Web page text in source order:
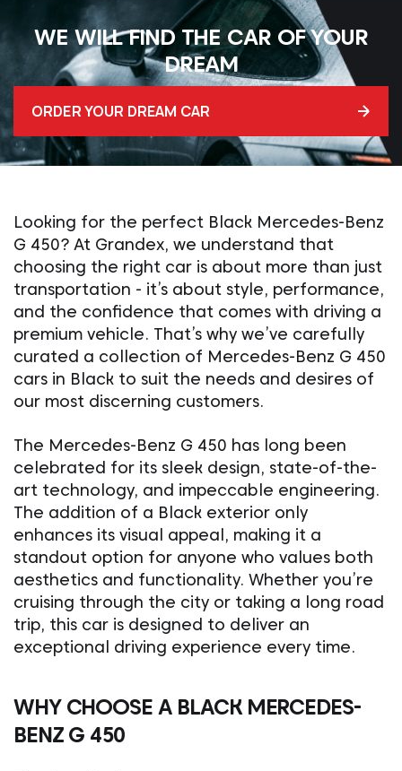
WE WILL FIND THE CAR OF YOUR
DREAM
ORDER YOUR DREAM CAR
Looking for the perfect Black Mercedes-Benz
G 450? At Grandex, we understand that
choosing the right car is about more than just
transportation - it’s about style, performance,
and the confidence that comes with driving a
premium vehicle. That’s why we’ve carefully
curated a collection of Mercedes-Benz G 450
cars in Black to suit the needs and desires of
our most discerning customers.
The Mercedes-Benz G 450 has long been
celebrated for its sleek design, state-of-the-
art technology, and impeccable engineering.
The addition of a Black exterior only
enhances its visual appeal, making it a
standout option for anyone who values both
aesthetics and functionality. Whether you’re
cruising through the city or taking a long road
trip, this car is designed to deliver an
exceptional driving experience every time.
WHY CHOOSE A BLACK MERCEDES-
BENZ G 450